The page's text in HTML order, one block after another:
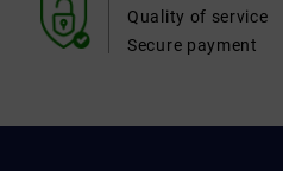
Secure payment
Quality of service